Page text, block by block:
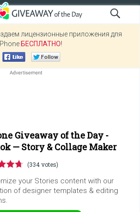
лицензионные приложения для
БЕСПЛАТНО!
Giveaway of the Day -
— Story & Collage Maker
(334 votes)
your Stories content with our
of designer templates & editing